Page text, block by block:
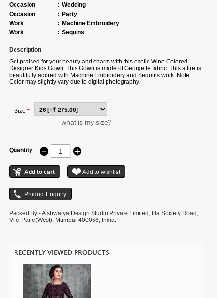
Occasion
: Wedding
Occasion
: Party
Work
: Machine Embroidery
Work
: Sequins
Description
Get praised for your beauty and charm with this exotic Wine Colored
Designer Kids Gown. This Gown is made of Georgette fabric. This attire is
beautifully adored with Machine Embroidery and Sequins work. Note:
Color may slightly vary due to digital photography.
Size *
what is my size?
Quantity
Packed By - Aishwarya Design Studio Private Limited, Irla Society Road,
Vile-Parle(West), Mumbai-400056, India.
RECENTLY VIEWED PRODUCTS